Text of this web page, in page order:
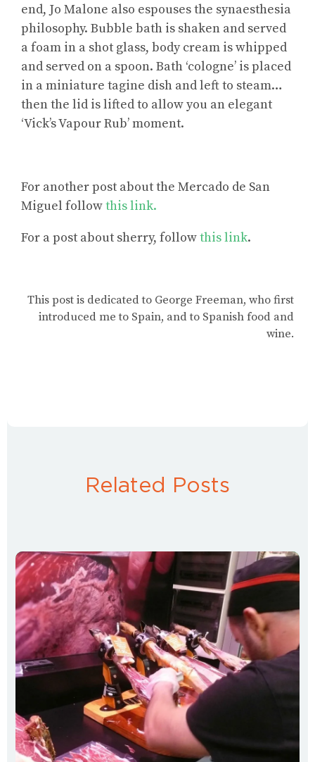
end, Jo Malone also espouses the synaesthesia
philosophy. Bubble bath is shaken and served
a foam in a shot glass, body cream is whipped
and served on a spoon. Bath ‘cologne’ is placed
in a miniature tagine dish and left to steam…
then the lid is lifted to allow you an elegant
‘Vick’s Vapour Rub’ moment.
For another post about the Mercado de San
Miguel followthis link.
For a post about sherry, followthis link.
This post is dedicated to George Freeman, who first
introduced me to Spain, and to Spanish food and
wine.
Related Posts